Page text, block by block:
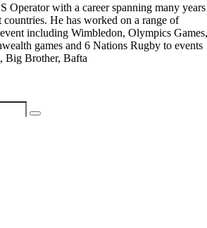
Operator with a career spanning many years
He has worked on a range of
including Wimbledon, Olympics Games,
games and 6 Nations Rugby to events
Big Brother, Bafta